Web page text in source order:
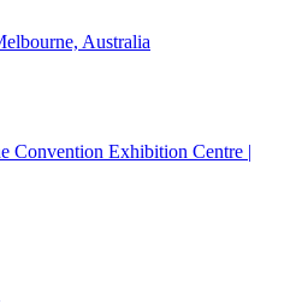
Australia
Convention Exhibition Centre |